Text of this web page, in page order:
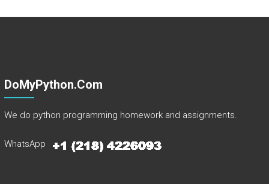
DoMyPython.com
We do python programming homework and assignments.
WhatsApp